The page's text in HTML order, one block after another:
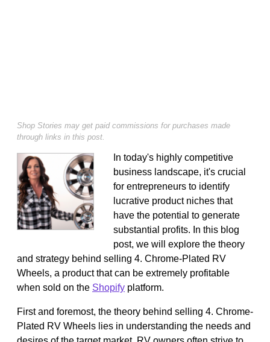
Shop Stories may get paid commissions for purchases made
through links in this post.
In today's highly competitive
business landscape, it's crucial
for entrepreneurs to identify
lucrative product niches that
have the potential to generate
substantial profits. In this blog
post, we will explore the theory
and strategy behind selling 4. Chrome-Plated RV
Wheels, a product that can be extremely profitable
when sold on the Shopify platform.
First and foremost, the theory behind selling 4. Chrome-
Plated RV Wheels lies in understanding the needs and